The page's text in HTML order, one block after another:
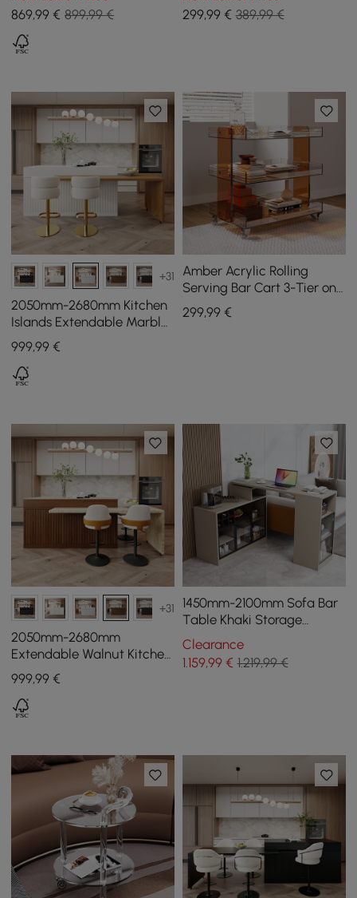
869,99 € 899,99 €
299,99€ 389,99 €
+31
2050mm-2680mm Kitchen
Islands Extendable Marble
Pattern Top White Modern
Doors & Drawers
999,99 €
Amber Acrylic Rolling
Serving Bar Cart 3-Tier on
Wheels
299,99€
+31
2050mm-2680mm
Extendable Walnut Kitchen
lsland with Doors&Drawers
Marble Pattern Top
999,99 €
1450mm-2100mm Sofa Bar
Table Khaki Storage
Cabinet Rotatable Behind
Couch Pub Table
Clearance
1.159,99€ 1.219,99 €